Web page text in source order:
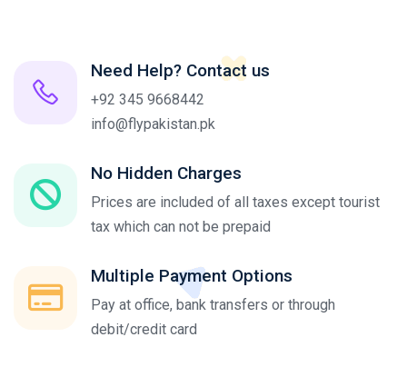
Need Help? Contact us
+92 345 9668442
info@flypakistan.pk
No Hidden Charges
Prices are included of all taxes except tourist
tax which can not be prepaid
Multiple Payment Options
Pay at office, bank transfers or through
debit/credit card